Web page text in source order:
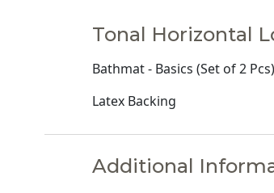
Tonal Horizontal
Bathmat - Basics (Set of 2 Pcs)
Latex Backing
Additional